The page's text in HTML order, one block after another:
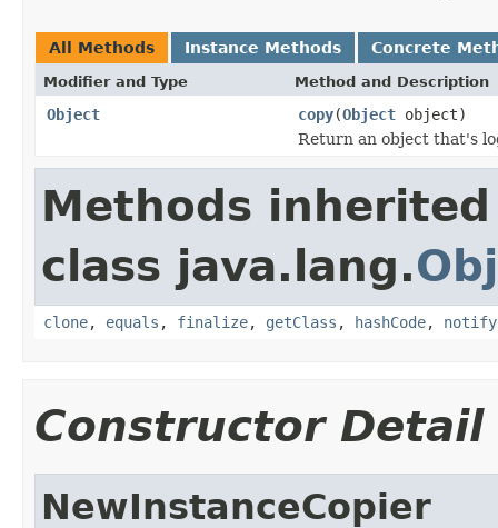
All Methods Instance Methods Concrete
Modifier and Type Method and Description
Object copy(Object object)
Return an object that's
Methods
class java.lang.
clone, equals , finalize, getClass , hashCode, notify
Constructor Detail
NewInstanceCopier